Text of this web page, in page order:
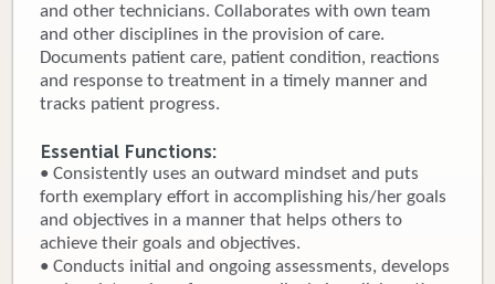
Newborns
Call 269.781.4271
and other technicians. Collaborates with own team
and other disciplines in the provision of care.
Documents patient care, patient condition, reactions
and response to treatment in a timely manner and
tracks patient progress.
Essential Functions:
• Consistently uses an outward mindset and puts
forth exemplary effort in accomplishing his/her goals
and objectives in a manner that helps others to
achieve their goals and objectives.
• Conducts initial and ongoing assessments, develops